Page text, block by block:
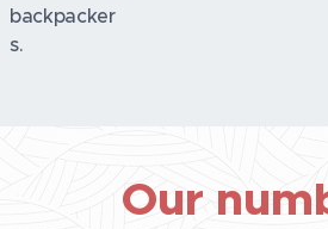
backpacker
s.
Our